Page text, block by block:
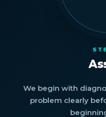
We begin with
problem clearly